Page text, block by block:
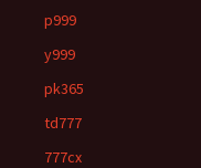
p999
y999
pk365
td777
777cx